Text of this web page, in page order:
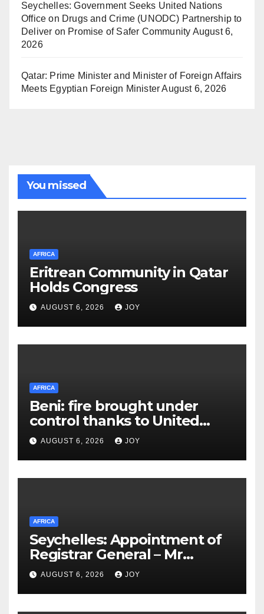
Seychelles: Government Seeks United Nations
Office on Drugs and Crime (UNODC) Partnership to
Deliver on Promise of Safer Community August 6,
2026
Qatar: Prime Minister and Minister of Foreign Affairs
Meets Egyptian Foreign Minister August 6, 2026
You missed
AFRICA
Eritrean Community in Qatar
Holds Congress
AUGUST 6, 2026 JOY
AFRICA
Beni: fire brought under
control thanks to United
Nations Organization
Stabilization Mission in the
Democratic Republic of the
Congo’s (MONUSCO) firerapid
AUGUST 6, 2026 JOY
AFRICA
Seychelles: Appointment of
Registrar General – Mr
Suleiman Athanasius
AUGUST 6, 2026 JOY